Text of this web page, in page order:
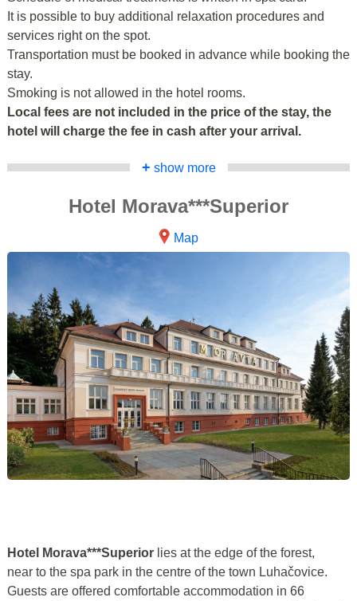
It is possible to buy additional relaxation procedures and
services right on the spot.
Transportation must be booked in advance while booking the
stay.
Smoking is not allowed in the hotel rooms.
Local fees are not included in the price of the stay, the
hotel will charge the fee in cash after your arrival.
+ show more
Hotel Morava***Superior
Map
Hotel Morava***Superior lies at the edge of the forest,
near to the spa park in the centre of the town Luhačovice.
Guests are offered comfortable accommodation in 66